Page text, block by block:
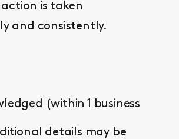
is taken
and consistently.
(within 1 business
details may be